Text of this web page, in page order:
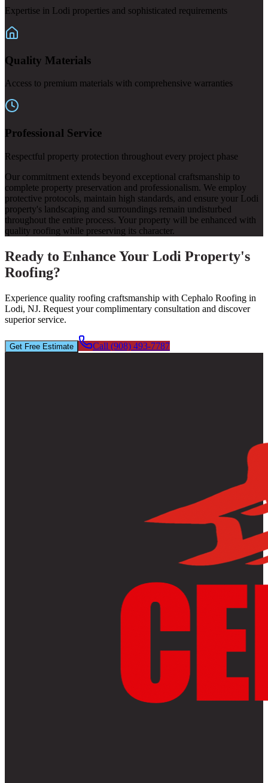
Expertise in Lodi properties and sophisticated requirements
Quality Materials
Access to premium materials with comprehensive warranties
Professional Service
Respectful property protection throughout every project phase
Our commitment extends beyond exceptional craftsmanship to
complete property preservation and professionalism. We employ
protective protocols, maintain high standards, and ensure your Lodi
property's landscaping and surroundings remain undisturbed
throughout the entire process. Your property will be enhanced with
quality roofing while preserving its character.
Ready to Enhance Your Lodi Property's
Roofing?
Experience quality roofing craftsmanship with Cephalo Roofing in
Lodi, NJ. Request your complimentary consultation and discover
superior service.
Get Free Estimate Call (908) 493-7787